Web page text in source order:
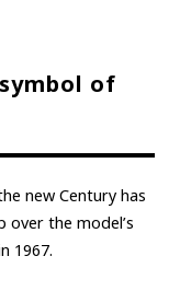
of
new Century has
over the model’s
1967.